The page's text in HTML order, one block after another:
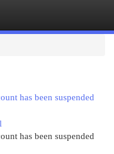
has been suspended
has been suspended